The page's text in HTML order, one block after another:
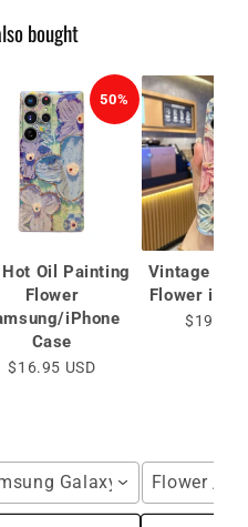
bought
50%
Oil Painting
Flower
iPhone
Case
$16.95 USD
Galaxy S25 Ultra /
Vintage Oil
Flower
$19.99
Flower /